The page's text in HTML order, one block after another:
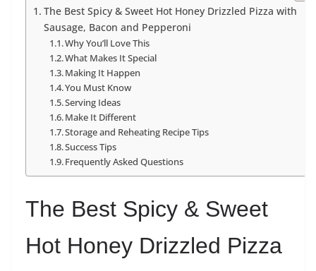
The Best Spicy & Sweet Hot Honey Drizzled Pizza with
Sausage, Bacon and Pepperoni
Why You’ll Love This
What Makes It Special
Making It Happen
You Must Know
Serving Ideas
Make It Different
Storage and Reheating Recipe Tips
Success Tips
Frequently Asked Questions
The Best Spicy & Sweet
Hot Honey Drizzled Pizza